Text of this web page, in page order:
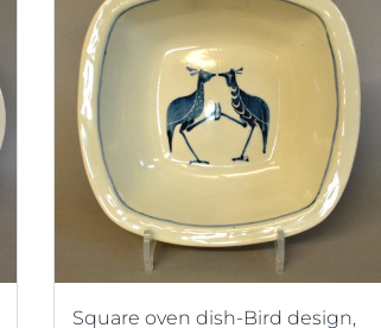
Square oven dish-Bird design,